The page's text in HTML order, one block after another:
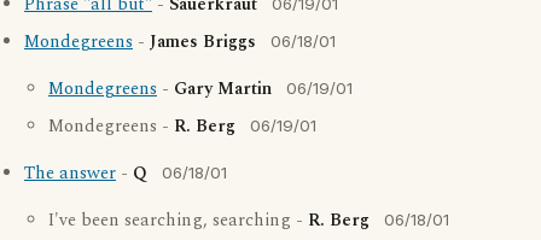
Mondegreens - James Briggs 06/18/01
Mondegreens - Gary Martin 06/19/01
Mondegreens - R. Berg 06/19/01
The answer - Q 06/18/01
I've been searching, searching - R. Berg 06/18/01